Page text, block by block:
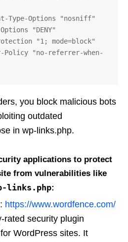
Type-Options "nosniff"
"DENY"
"1; mode=block"
Policy "no-referrer-when-
you block malicious bots
outdated
in wp-links.php.
applications to protect
from vulnerabilities like
links.php:
: https://www.wordfence.com/
rated security plugin
WordPress sites. It